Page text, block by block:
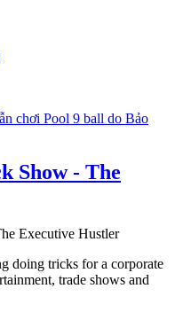
chơi Pool 9 ball do Bảo
Show - The
doing tricks for a corporate
trade shows and